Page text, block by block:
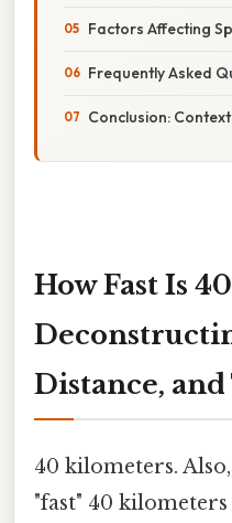
Factors Affecting
Frequently Asked
Conclusion: Context
How Fast Is
Distance,
40 kilometers.
"fast" 40 kilometers